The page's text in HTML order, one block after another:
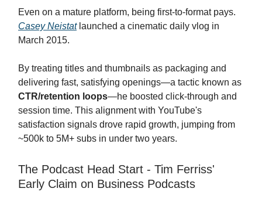
Even on a mature platform, being first-to-format pays.
Casey Neistatlaunched a cinematic daily vlog in
March 2015.
By treating titles and thumbnails as packaging and
delivering fast, satisfying openings—a tactic known as
CTR/retention loops—he boosted click-through and
session time. This alignment with YouTube's
satisfaction signals drove rapid growth, jumping from
~500k to 5M+ subs in under two years.
The Podcast Head Start - Tim Ferriss'
Early Claim on Business Podcasts